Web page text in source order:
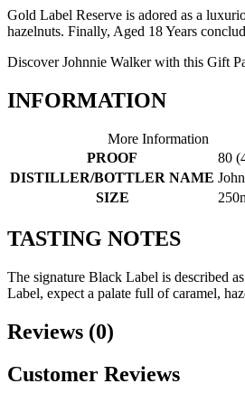
Gold Label Reserve is adored as a
hazelnuts. Finally, Aged 18 Years
Discover Johnnie Walker with this Gift
INFORMATION
More Information
PROOF
80
DISTILLER/BOTTLER NAME
SIZE
TASTING NOTES
The signature Black Label is described
Label, expect a palate full of caramel,
Reviews (0)
Customer Reviews